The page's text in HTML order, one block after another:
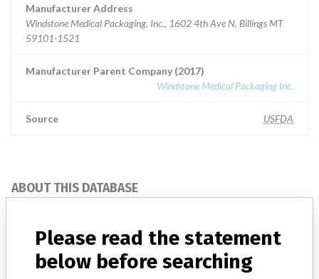
Manufacturer Address
Windstone Medical Packaging, Inc., 1602 4th Ave N, Billings MT
59101-1521
Manufacturer Parent Company (2017)
Windstone Medical Packaging Inc.
Source USFDA
ABOUT THIS DATABASE
manufacturers.
FAQ
Please read the statement
below before searching